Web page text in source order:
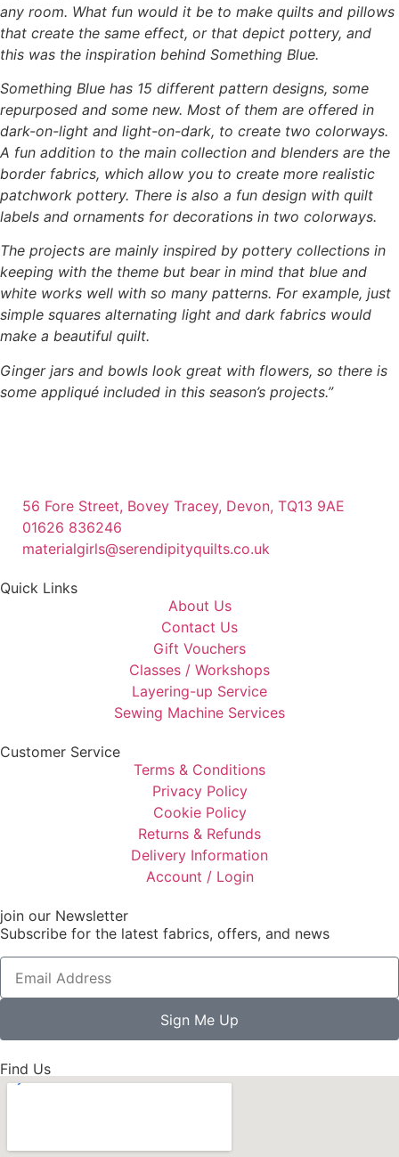
any room. What fun would it be to make quilts and pillows
that create the same effect, or that depict pottery, and
this was the inspiration behind Something Blue.
Something Blue has 15 different pattern designs, some
repurposed and some new. Most of them are offered in
dark-on-light and light-on-dark, to create two colorways.
A fun addition to the main collection and blenders are the
border fabrics, which allow you to create more realistic
patchwork pottery. There is also a fun design with quilt
labels and ornaments for decorations in two colorways.
The projects are mainly inspired by pottery collections in
keeping with the theme but bear in mind that blue and
white works well with so many patterns. For example, just
simple squares alternating light and dark fabrics would
make a beautiful quilt.
Ginger jars and bowls look great with flowers, so there is
some appliqué included in this season’s projects.”
56 Fore Street, Bovey Tracey, Devon, TQ13 9AE
01626 836246
materialgirls@serendipityquilts.co.uk
Quick Links
About Us
Contact Us
Gift Vouchers
Classes / Workshops
Layering-up Service
Sewing Machine Services
Customer Service
Terms & Conditions
Privacy Policy
Cookie Policy
Returns & Refunds
Delivery Information
Account / Login
join our Newsletter
Subscribe for the latest fabrics, offers, and news
Sign Me Up
Find Us